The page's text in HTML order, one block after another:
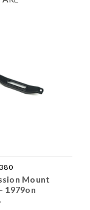
Mount
1979on